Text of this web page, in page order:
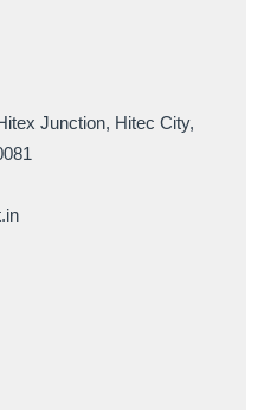
Junction, Hitec City,